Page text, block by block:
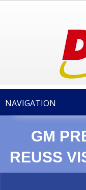
NAVIGATION
GM
REUSS